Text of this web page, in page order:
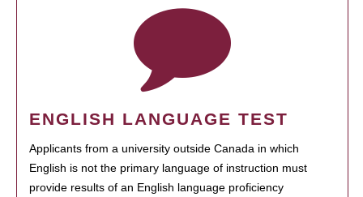
ENGLISH LANGUAGE TEST
Applicants from a university outside Canada in which
English is not the primary language of instruction must
provide results of an English language proficiency